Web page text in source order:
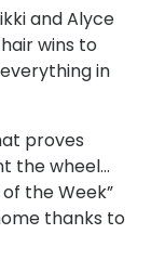
and Alyce
wins to
in
proves
the wheel…
the Week”
thanks to